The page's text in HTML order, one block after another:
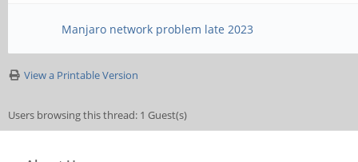
Manjaro network problem late 2023
View a Printable Version
Users browsing this thread: 1 Guest(s)